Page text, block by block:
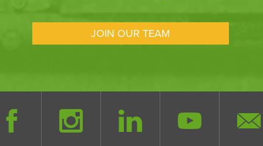
JOIN OUR TEAM